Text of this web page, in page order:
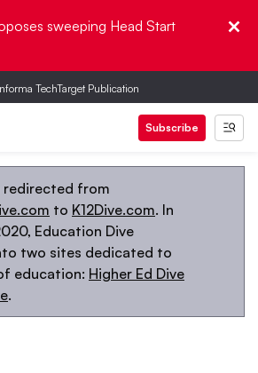
sweeping Head Start
TechTarget Publication
Subscribe
redirected from
to K12Dive.com. In
Education Dive
two sites dedicated to
education: Higher Ed Dive
.